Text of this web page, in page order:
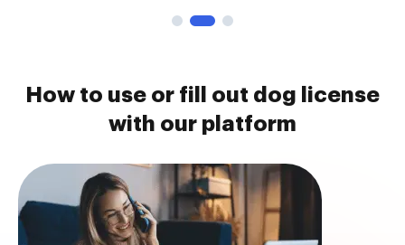
How to use or fill out dog license
with our platform